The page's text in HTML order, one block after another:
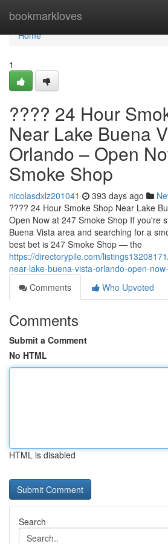
bookmarkloves
Home
Home
1
???? 24 Hour
Near Lake Buena
Orlando – Open
Smoke Shop
nicolasdxlz201041 393 days ago
???? 24 Hour Smoke Shop Near Lake
Open Now at 247 Smoke Shop If you're
Buena Vista area and searching for a
best bet is 247 Smoke Shop — the
https://directorypile.com/
near-lake-buena-vista-orlando-open-
Comments
Who Upvoted
Comments
Submit a Comment
No HTML
HTML is disabled
Search